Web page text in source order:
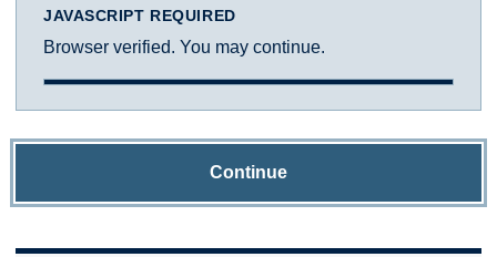
JAVASCRIPT REQUIRED
Browser verified. You may continue.
Continue